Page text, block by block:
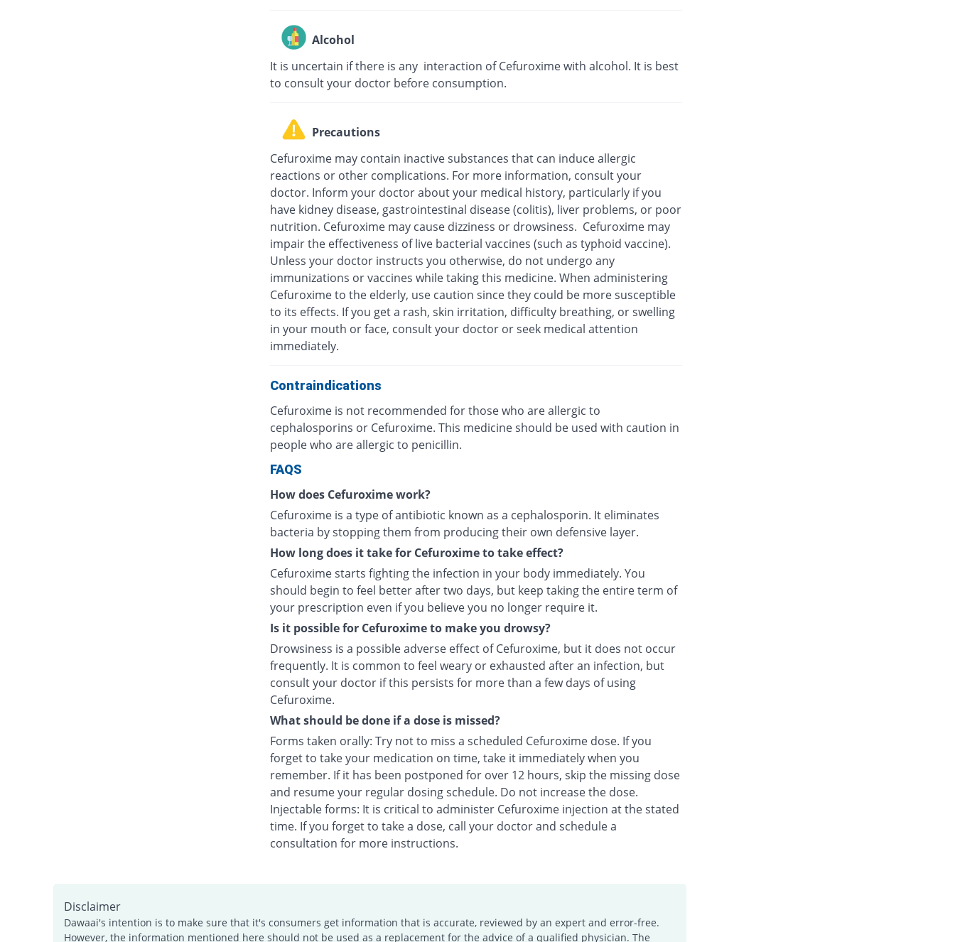
Alcohol
It is uncertain if there is any interaction of Cefuroxime with alcohol. It is best
to consult your doctor before consumption.
Precautions
Cefuroxime may contain inactive substances that can induce allergic
reactions or other complications. For more information, consult your
doctor. Inform your doctor about your medical history, particularly if you
have kidney disease, gastrointestinal disease (colitis), liver problems, or poor
nutrition. Cefuroxime may cause dizziness or drowsiness. Cefuroxime may
impair the effectiveness of live bacterial vaccines (such as typhoid vaccine).
Unless your doctor instructs you otherwise, do not undergo any
immunizations or vaccines while taking this medicine. When administering
Cefuroxime to the elderly, use caution since they could be more susceptible
to its effects. If you get a rash, skin irritation, difficulty breathing, or swelling
in your mouth or face, consult your doctor or seek medical attention
immediately.
Contraindications
Cefuroxime is not recommended for those who are allergic to
cephalosporins or Cefuroxime. This medicine should be used with caution in
people who are allergic to penicillin.
FAQS
How does Cefuroxime work?
Cefuroxime is a type of antibiotic known as a cephalosporin. It eliminates
bacteria by stopping them from producing their own defensive layer.
How long does it take for Cefuroxime to take effect?
Cefuroxime starts fighting the infection in your body immediately. You
should begin to feel better after two days, but keep taking the entire term of
your prescription even if you believe you no longer require it.
Is it possible for Cefuroxime to make you drowsy?
Drowsiness is a possible adverse effect of Cefuroxime, but it does not occur
frequently. It is common to feel weary or exhausted after an infection, but
consult your doctor if this persists for more than a few days of using
Cefuroxime.
What should be done if a dose is missed?
Forms taken orally: Try not to miss a scheduled Cefuroxime dose. If you
forget to take your medication on time, take it immediately when you
remember. If it has been postponed for over 12 hours, skip the missing dose
and resume your regular dosing schedule. Do not increase the dose.
Injectable forms: It is critical to administer Cefuroxime injection at the stated
time. If you forget to take a dose, call your doctor and schedule a
consultation for more instructions.
Disclaimer
Dawaai's intention is to make sure that it's consumers get information that is accurate, reviewed by an expert and error-free.
However, the information mentioned here should not be used as a replacement for the advice of a qualified physician. The